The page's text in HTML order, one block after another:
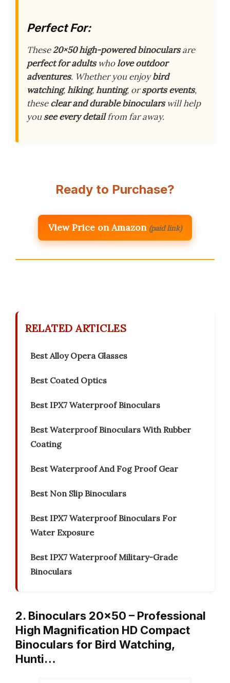
Perfect For:
These20×50 high-powered binocularsare
perfect for adultswholove outdoor
adventures. Whether you enjoybird
watching,hiking,hunting, orsports events,
theseclear and durable binocularswill help
yousee every detailfrom far away.
Ready to Purchase?
View Price on Amazon (paid link)
RELATED ARTICLES
Best Alloy Opera Glasses
Best Coated Optics
Best IPX7 Waterproof Binoculars
Best Waterproof Binoculars With Rubber
Coating
Best Waterproof And Fog Proof Gear
Best Non Slip Binoculars
Best IPX7 Waterproof Binoculars For
Water Exposure
Best IPX7 Waterproof Military-Grade
Binoculars
2. Binoculars 20×50 – Professional
High Magnification HD Compact
Binoculars for Bird Watching,
Hunti…